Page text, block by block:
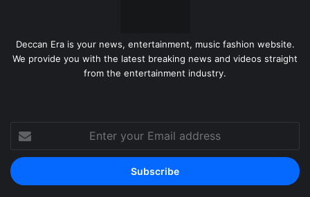
Deccan Era is your news, entertainment, music fashion website.
We provide you with the latest breaking news and videos straight
from the entertainment industry.
Enter
your
Email
address